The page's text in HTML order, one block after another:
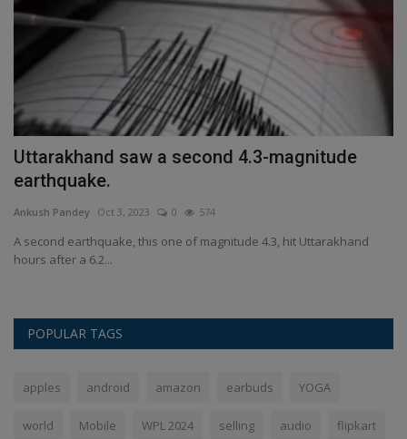
Uttarakhand saw a second 4.3-magnitude
earthquake.
Ankush Pandey Oct 3, 2023 0 574
A second earthquake, this one of magnitude 4.3, hit Uttarakhand
hours after a 6.2...
POPULAR TAGS
apples android amazon earbuds YOGA
world Mobile WPL 2024 selling audio flipkart